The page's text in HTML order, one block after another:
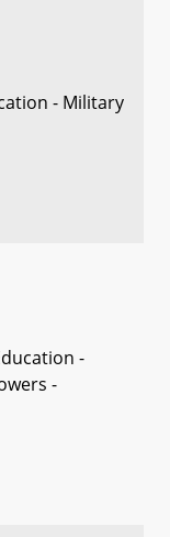
- Military
-
-